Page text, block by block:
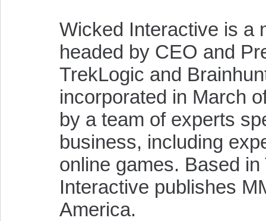
Wicked Interactive is a
headed by CEO and
TrekLogic and
incorporated in March
by a team of experts
business, including
online games. Based
Interactive publishes
America.